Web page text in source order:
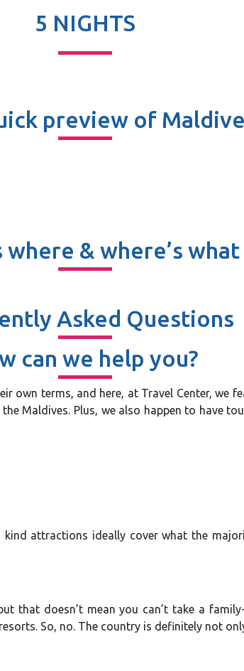
5 NIGHTS
preview of
where & where’s what
Asked Questions
can we help you?
terms, and here, at Travel Center, we
Maldives. Plus, we also happen to have
attractions ideally cover what the
that doesn’t mean you can’t take a
So, no. The country is definitely not